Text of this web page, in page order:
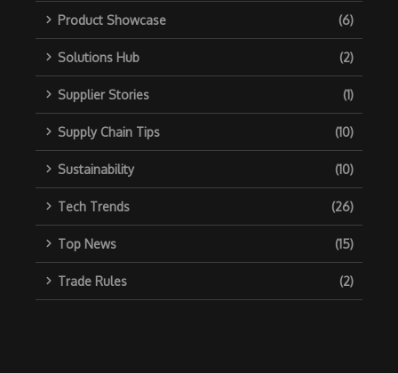
Product Showcase (6)
Solutions Hub (2)
Supplier Stories (1)
Supply Chain Tips (10)
Sustainability (10)
Tech Trends (26)
Top News (15)
Trade Rules (2)